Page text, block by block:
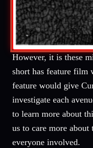
However, it is these
short has feature film
feature would give
investigate each
to learn more about
us to care more about
everyone involved.